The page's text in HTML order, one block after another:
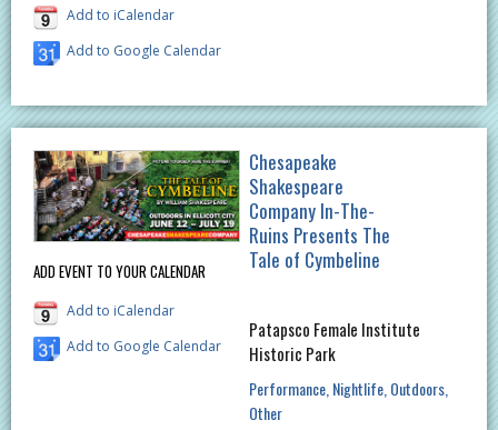
Add to iCalendar
Add to Google Calendar
ADD EVENT TO YOUR CALENDAR
Add to iCalendar
Add to Google Calendar
Chesapeake
Shakespeare
Company In-The-
Ruins Presents The
Tale of Cymbeline
Patapsco Female Institute
Historic Park
Performance Nightlife Outdoors
Other